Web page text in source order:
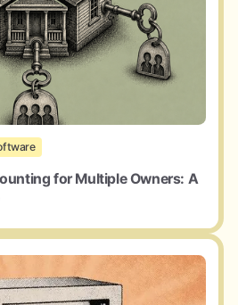
for Multiple Owners: A